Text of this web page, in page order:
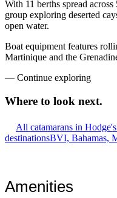
With 11 berths spread
group exploring deserted
open water.
Boat equipment features
Martinique and the
— Continue exploring
Where to look next.
All catamarans in
destinationsBVI, Bahamas,
Amenities